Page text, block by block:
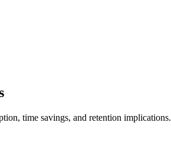
time savings, and retention implications.